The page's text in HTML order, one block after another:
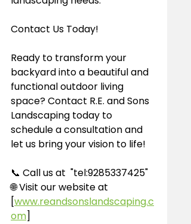
Contact Us Today!
Ready to transform your
backyard into a beautiful and
functional outdoor living
space? Contact R.E. and Sons
Landscaping today to
schedule a consultation and
let us bring your vision to life!
📞 Call us at  "tel:9285337425"
🌐 Visit our website at
[www.reandsonslandscaping.c
om]